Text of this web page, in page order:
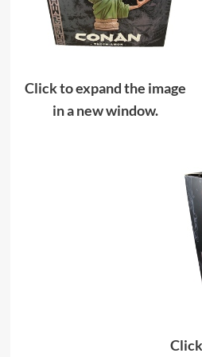
Click to expand the image
in a new window.